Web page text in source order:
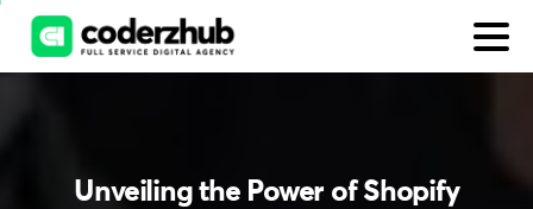
Unveiling the Power of Shopify